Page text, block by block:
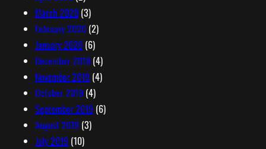
March 2020(3)
February 2020(2)
January 2020(6)
December 2019 (4)
November 2019 (4)
October 2019 (4)
September 2019 (6)
August 2019 (3)
July 2019 (10)